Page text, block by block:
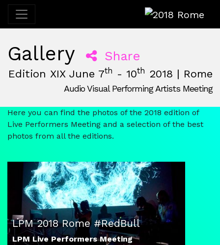
2018 Rome
Gallery Share
Edition XIX June 7th - 10th 2018 | Rome
Audio Visual Performing Artists Meeting
Ex Mattatoio, Rome,Italy
Here you can find the photos of the 2018 edition of
Live Performers Meeting and a selection of the best
photos from all the editions.
LPM 2018 Rome #RedBull
LPM Live Performers Meeting